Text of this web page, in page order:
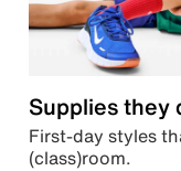
Supplies they
First-day styles
(class)room.